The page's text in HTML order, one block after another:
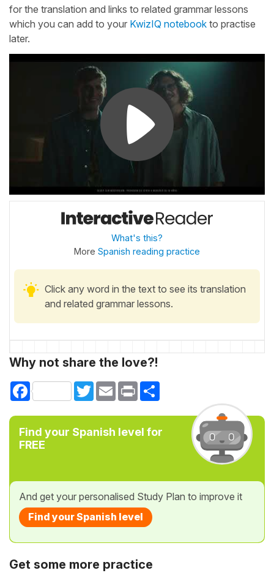
for the translation and links to related grammar lessons
which you can add to your KwizIQ notebook to practise
later.
What's this?
More Spanish reading practice
Click any word in the text to see its translation
and related grammar lessons.
Why not share the love?!
Facebook TwitterEmail Print
Find your Spanish level for
FREE
And get your personalised Study Plan to improve it
Find your Spanish level
Get some more practice